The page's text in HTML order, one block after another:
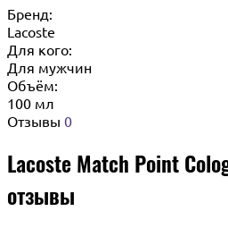
Бренд:
Lacoste
Для кого:
Для мужчин
Объём:
100 мл
Отзывы 0
Lacoste Match Point
отзывы